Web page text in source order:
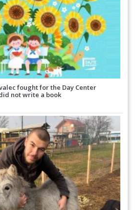
fought for the Day Center
not write a book